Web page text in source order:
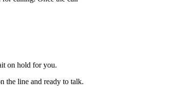
on hold for you.
the line and ready to talk.